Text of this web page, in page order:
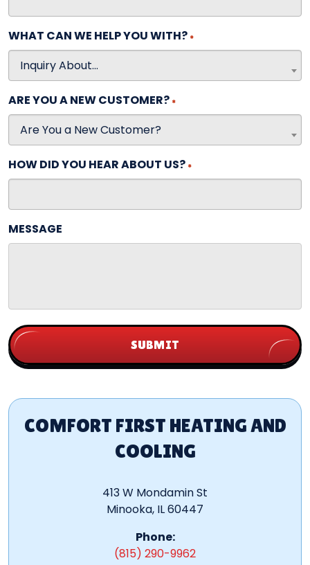
WHAT CAN WE HELP YOU WITH? *
Inquiry About...
ARE YOU A NEW CUSTOMER? *
Are You a New Customer?
HOW DID YOU HEAR ABOUT US? *
MESSAGE
SUBMIT
COMFORT FIRST HEATING AND
COOLING
413 W Mondamin St
Minooka, IL 60447
Phone:
(815) 290-9962